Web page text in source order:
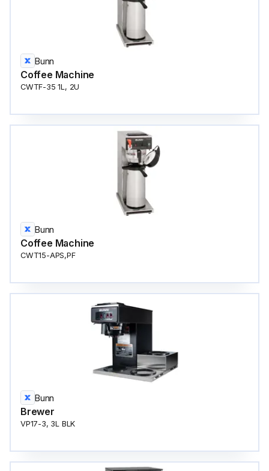
Bunn
Coffee Machine
CWTF-35 1L, 2U
Bunn
Coffee Machine
CWT15-APS,PF
Bunn
Brewer
VP17-3, 3L BLK